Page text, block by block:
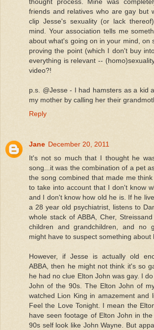
thought process. Mine was
friends and relatives who are gay but
clip Jesse's sexuality (or lack
mind. Your association tells me
about what's going on in your mind, on
proving the point (which I don't buy
everything is relevant --
video?!
p.s. @Jesse - I had hamsters as a kid
my mother by calling her their
Reply
Jane December 20, 2011
It's not so much that I thought he
song...it was the combination of a pet
the song combined that made me
to take into account that I don't know
and I don't know how old he is. If he
a 28 year old psychiatrist, listens to
whole stack of ABBA, Cher,
children and grandchildren, and no
might have to suspect something about
However, if Jesse is actually old
ABBA, then he might not think it's so
he had no clue Elton John was gay. I
John of the 90s. The Elton John of
watched Lion King in amazement and
Feel the Love Tonight. I mean the
have seen footage of Elton John in
90s self look like John Wayne. But